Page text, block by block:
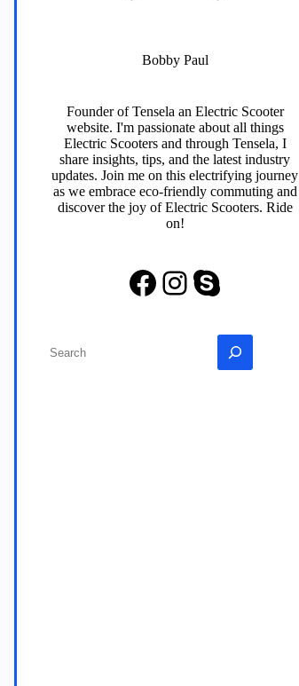
Bobby Paul
Founder ofTensela an Electric Scooter
website. I'm passionate about all things
Electric Scooters and through Tensela, I
share insights, tips, and the latest industry
updates. Join me on this electrifying journey
as we embrace eco-friendly commuting and
discover the joy of Electric Scooters. Ride
on!
Facebook
Instagram
Skype